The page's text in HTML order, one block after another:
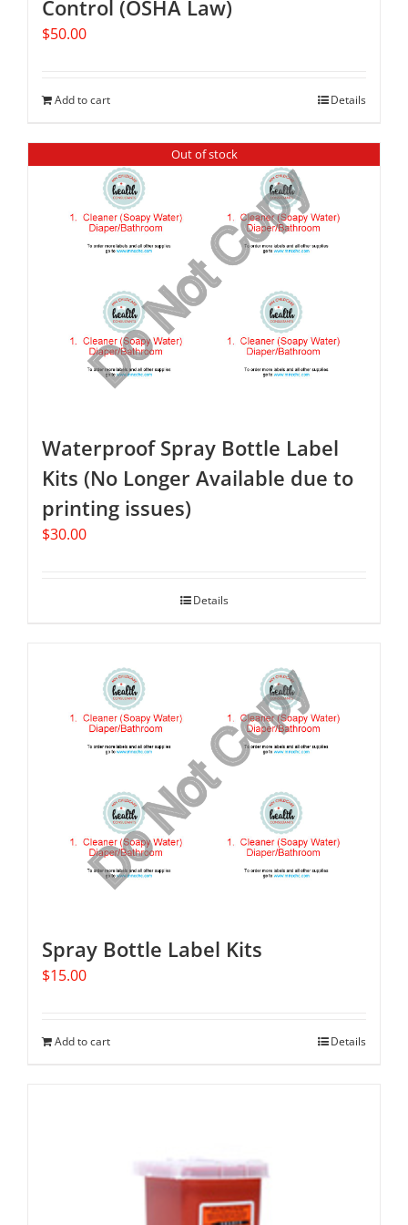
Control (OSHA Law)
$50.00
Add to cart Details
Out of stock
Waterproof Spray Bottle Label
Kits (No Longer Available due to
printing issues)
$30.00
Details
Spray Bottle Label Kits
$15.00
Add to cart Details